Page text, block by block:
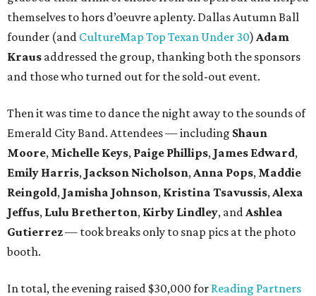
themselves to hors d’oeuvre aplenty. Dallas Autumn Ball
founder (and CultureMap Top Texan Under 30) Adam
Kraus addressed the group, thanking both the sponsors
and those who turned out for the sold-out event.
Then it was time to dance the night away to the sounds of
Emerald City Band. Attendees — including Shaun
Moore, Michelle Keys, Paige Phillips, James Edward,
Emily Harris, Jackson Nicholson, Anna Pops, Maddie
Reingold, Jamisha Johnson, Kristina Tsavussis, Alexa
Jeffus, Lulu Bretherton, Kirby Lindley, and Ashlea
Gutierrez— took breaks only to snap pics at the photo
booth.
In total, the evening raised $30,000 for Reading Partners